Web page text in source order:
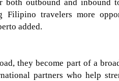
both outbound and inbound
Filipino travelers more
added.
they become part of a
partners who help